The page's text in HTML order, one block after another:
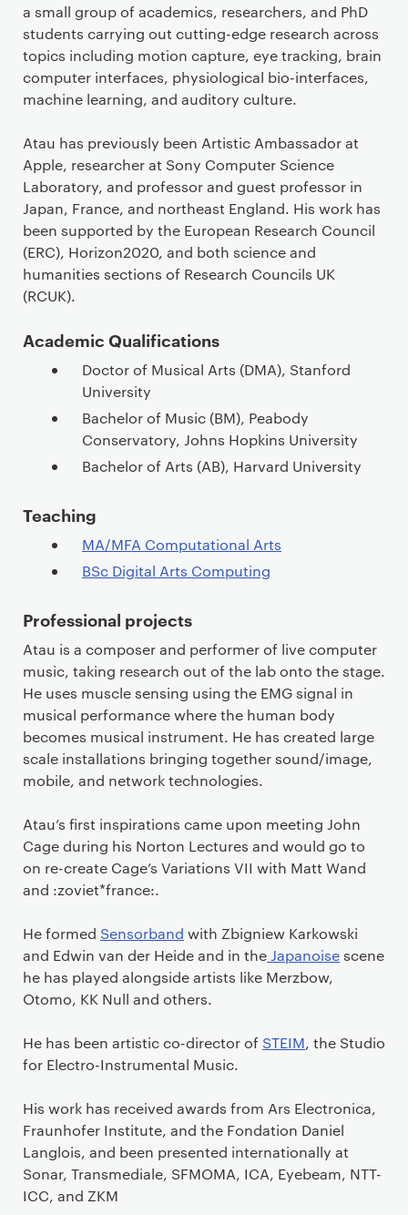
a small group of academics, researchers, and PhD
students carrying out cutting-edge research across
topics including motion capture, eye tracking, brain
computer interfaces, physiological bio-interfaces,
machine learning, and auditory culture.
Atau has previously been Artistic Ambassador at
Apple, researcher at Sony Computer Science
Laboratory, and professor and guest professor in
Japan, France, and northeast England. His work has
been supported by the European Research Council
(ERC), Horizon2020, and both science and
humanities sections of Research Councils UK
(RCUK).
Academic Qualifications
Doctor of Musical Arts (DMA), Stanford
University
Bachelor of Music (BM), Peabody
Conservatory, Johns Hopkins University
Bachelor of Arts (AB), Harvard University
Teaching
MA/MFA Computational Arts
BSc Digital Arts Computing
Professional projects
Atau is a composer and performer of live computer
music, taking research out of the lab onto the stage.
He uses muscle sensing using the EMG signal in
musical performance where the human body
becomes musical instrument. He has created large
scale installations bringing together sound/image,
mobile, and network technologies.
Atau’s first inspirations came upon meeting John
Cage during his Norton Lectures and would go to
on re-create Cage’s Variations VII with Matt Wand
and :zoviet*france:.
He formed Sensorband with Zbigniew Karkowski
and Edwin van der Heide and in theJapanoisescene
he has played alongside artists like Merzbow,
Otomo, KK Null and others.
He has been artistic co-director of STEIM, the Studio
for Electro-Instrumental Music.
His work has received awards from Ars Electronica,
Fraunhofer Institute, and the Fondation Daniel
Langlois, and been presented internationally at
Sonar, Transmediale, SFMOMA, ICA, Eyebeam, NTT-
ICC, and ZKM